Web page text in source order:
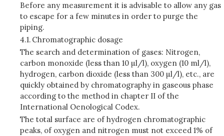
Before any measurement it is advisable to allow any gas
to escape for a few minutes in order to purge the
piping.
4.1. Chromatographic dosage
The search and determination of gases: Nitrogen,
carbon monoxide (less than 10 µl/l), oxygen (10 ml/l),
hydrogen, carbon dioxide (less than 300 µl/l), etc., are
quickly obtained by chromatography in gaseous phase
according to the method in chapter II of the
International Oenological Codex.
The total surface are of hydrogen chromatographic
peaks, of oxygen and nitrogen must not exceed 1% of